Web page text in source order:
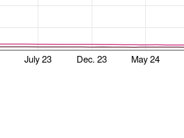
July 23 Dec. 23 May 24